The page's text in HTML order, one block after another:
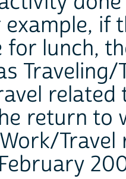
example, if
for lunch,
Traveling/
return to